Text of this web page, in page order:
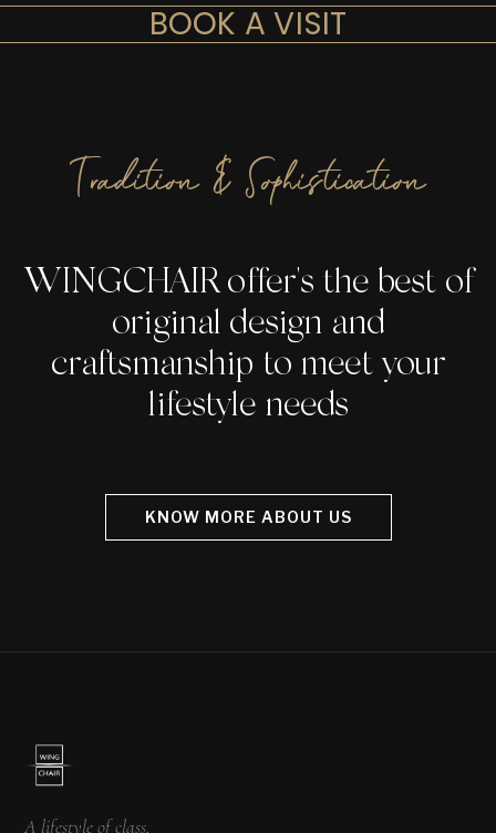
BOOK A VISIT
Tradition & Sophistication
WINGCHAIR offer's the best of
original design and
craftsmanship to meet your
lifestyle needs
KNOW MORE ABOUT US
A lifestyle of class,